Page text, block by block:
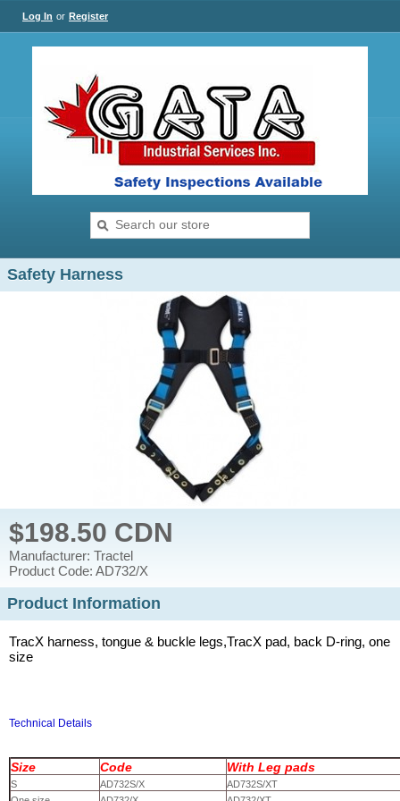
Log In or Register
Safety Harness
$198.50 CDN
Manufacturer: Tractel
Product Code: AD732/X
Product Information
TracX harness, tongue & buckle legs,TracX pad, back D-ring, one
size
Technical Details
Size Code With Leg pads
S AD732S/X
AD732S/XT